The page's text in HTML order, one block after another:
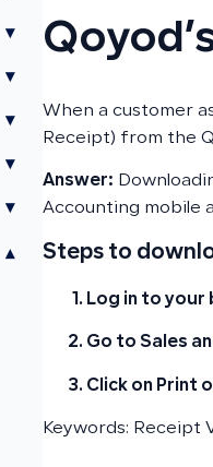
▾
▾
▾
▾
▾
▾
When a customer
Receipt) from the
Answer:
Accounting mobile
Steps to
Log in to your
Go to Sales
Click on Print
Keywords: Receipt